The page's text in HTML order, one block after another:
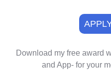
Download my free award
and App- for your